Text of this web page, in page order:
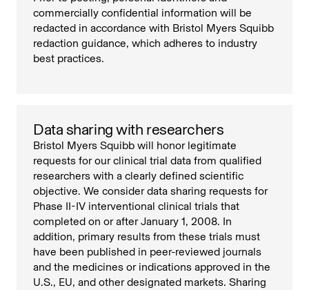
commercially confidential information will be
redacted in accordance with Bristol Myers Squibb
redaction guidance, which adheres to industry
best practices.
Data sharing with researchers
Bristol Myers Squibb will honor legitimate
requests for our clinical trial data from qualified
researchers with a clearly defined scientific
objective. We consider data sharing requests for
Phase II-IV interventional clinical trials that
completed on or after January 1, 2008. In
addition, primary results from these trials must
have been published in peer-reviewed journals
and the medicines or indications approved in the
U.S., EU, and other designated markets. Sharing